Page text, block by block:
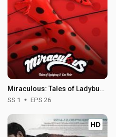
Miraculous: Tales of Ladybug & Cat Noir - Season 1
SS 1 EPS 26
HD